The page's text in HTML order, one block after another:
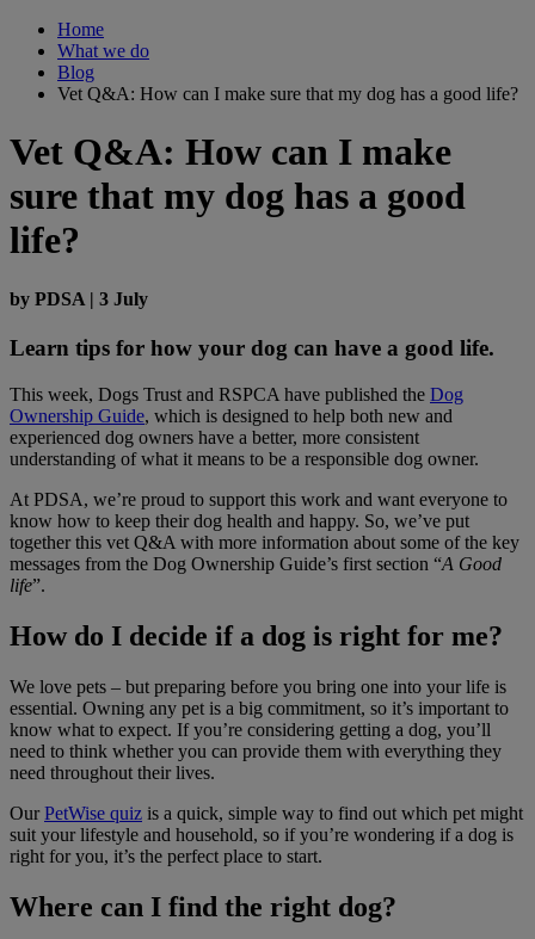
Home
What we do
Blog
Vet Q&A: How can I make sure that my dog has a good life?
Vet Q&A: How can I make
sure that my dog has a good
life?
by PDSA | 3 July
Learn tips for how your dog can have a good life.
This week, Dogs Trust and RSPCA have published the Dog
Ownership Guide, which is designed to help both new and
experienced dog owners have a better, more consistent
understanding of what it means to be a responsible dog owner.
At PDSA, we’re proud to support this work and want everyone to
know how to keep their dog health and happy. So, we’ve put
together this vet Q&A with more information about some of the key
messages from the Dog Ownership Guide’s first section “A Good
life”.
How do I decide if a dog is right for me?
We love pets – but preparing before you bring one into your life is
essential. Owning any pet is a big commitment, so it’s important to
know what to expect. If you’re considering getting a dog, you’ll
need to think whether you can provide them with everything they
need throughout their lives.
OurPetWise quiz is a quick, simple way to find out which pet might
suit your lifestyle and household, so if you’re wondering if a dog is
right for you, it’s the perfect place to start.
Where can I find the right dog?